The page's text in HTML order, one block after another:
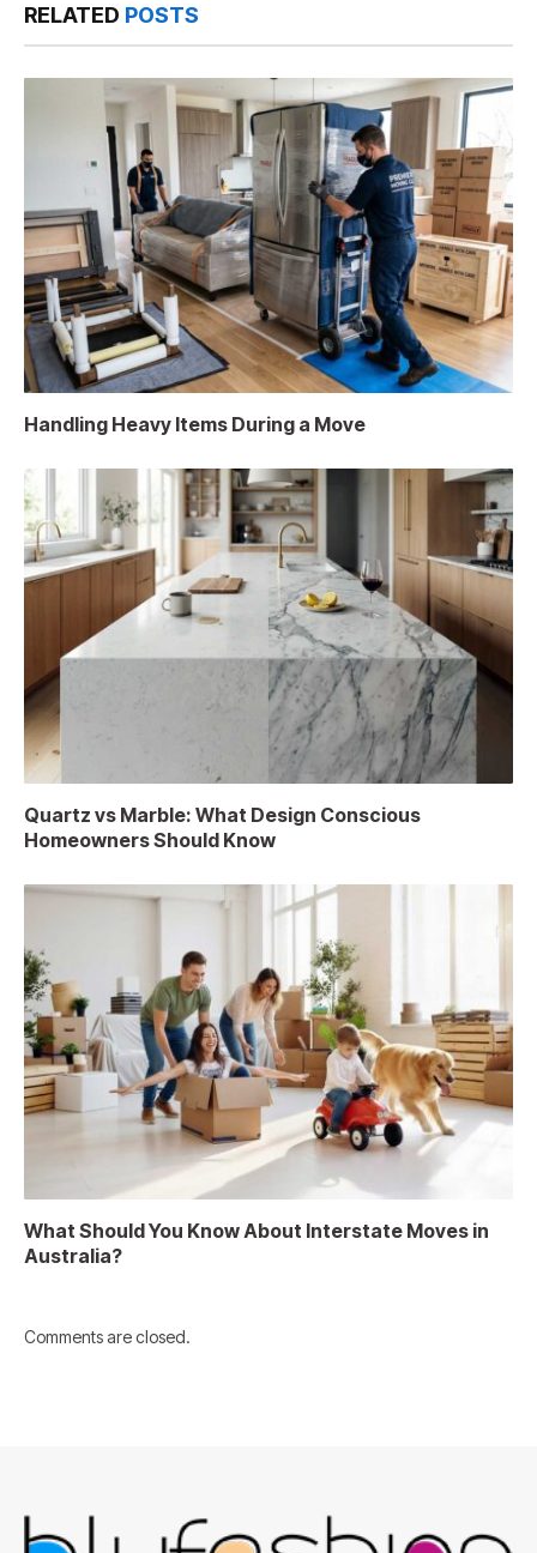
RELATED POSTS
Handling Heavy Items During a Move
Quartz vs Marble: What Design Conscious
Homeowners Should Know
What Should You Know About Interstate Moves in
Australia?
Comments are closed.